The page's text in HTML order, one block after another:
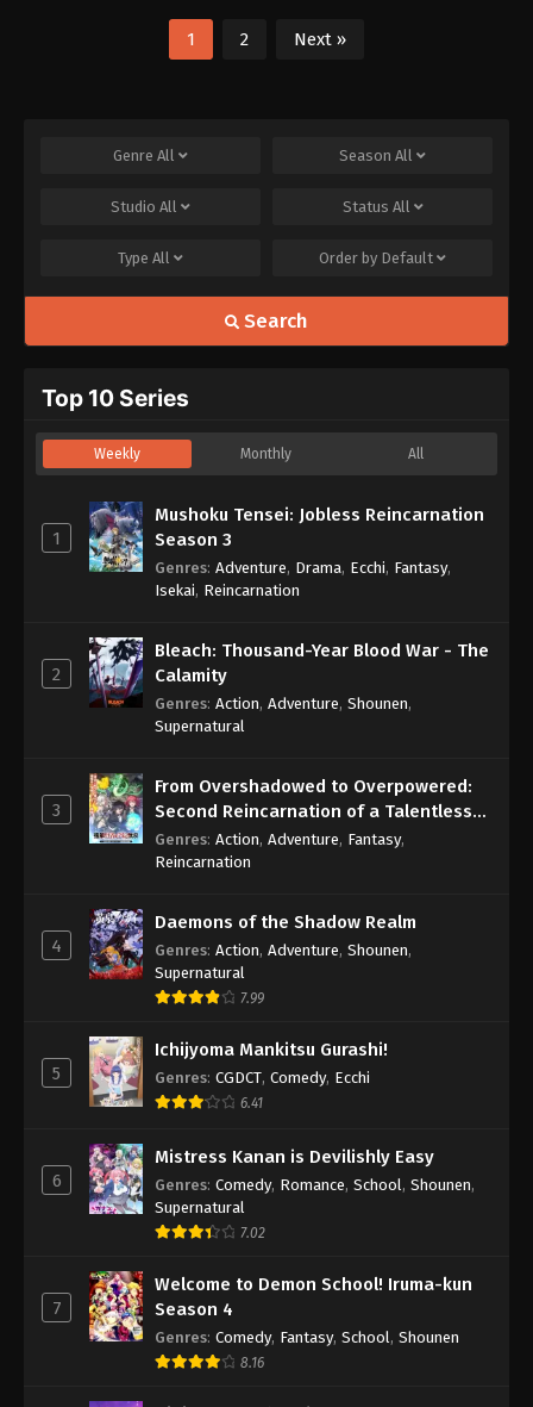
1 2 Next »
Genre All Season All
Studio All Status All
Type All Order by Default
Search
Top 10 Series
Weekly Monthly All
1
Mushoku Tensei: Jobless Reincarnation
Season 3
Genres: Adventure, Drama, Ecchi, Fantasy,
Isekai, Reincarnation
2
Bleach: Thousand-Year Blood War - The
Calamity
Genres: Action, Adventure, Shounen,
Supernatural
3
From Overshadowed to Overpowered:
Second Reincarnation of a Talentless
Sage
Genres: Action, Adventure, Fantasy,
Reincarnation
4
Daemons of the Shadow Realm
Genres: Action, Adventure, Shounen,
Supernatural
7.99
5
Ichijyoma Mankitsu Gurashi!
Genres: CGDCT, Comedy, Ecchi
6.41
6
Mistress Kanan is Devilishly Easy
Genres: Comedy, Romance, School , Shounen,
Supernatural
7.02
7
Welcome to Demon School! Iruma-kun
Season 4
Genres: Comedy, Fantasy, School , Shounen
8.16